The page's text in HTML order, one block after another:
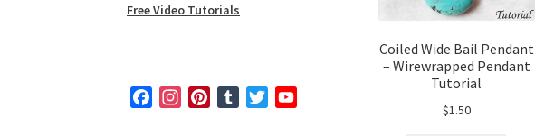
Coiled Wide Bail Pendant
– Wirewrapped Pendant
Tutorial
$1.50
Free Video Tutorials